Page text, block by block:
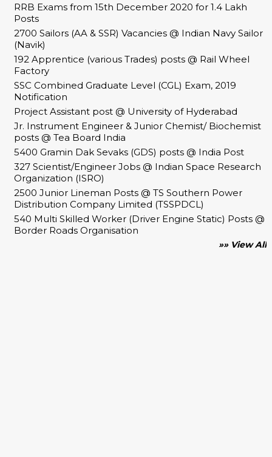
RRB Exams from 15th December 2020 for 1.4 Lakh
Posts
2700 Sailors (AA & SSR) Vacancies @ Indian Navy Sailor
(Navik)
192 Apprentice (various Trades) posts @ Rail Wheel
Factory
SSC Combined Graduate Level (CGL) Exam, 2019
Notification
Project Assistant post @ University of Hyderabad
Jr. Instrument Engineer & Junior Chemist/ Biochemist
posts @ Tea Board India
5400 Gramin Dak Sevaks (GDS) posts @ India Post
327 Scientist/Engineer Jobs @ Indian Space Research
Organization (ISRO)
2500 Junior Lineman Posts @ TS Southern Power
Distribution Company Limited (TSSPDCL)
540 Multi Skilled Worker (Driver Engine Static) Posts @
Border Roads Organisation
»» View All